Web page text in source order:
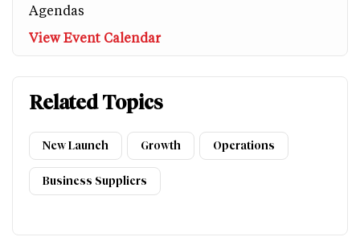
Agendas
View Event Calendar
Related Topics
New Launch Growth Operations
Business Suppliers